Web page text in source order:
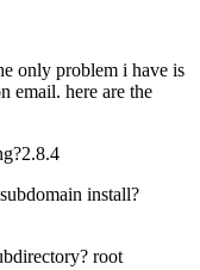
only problem i have is
email. here are the
install?
root